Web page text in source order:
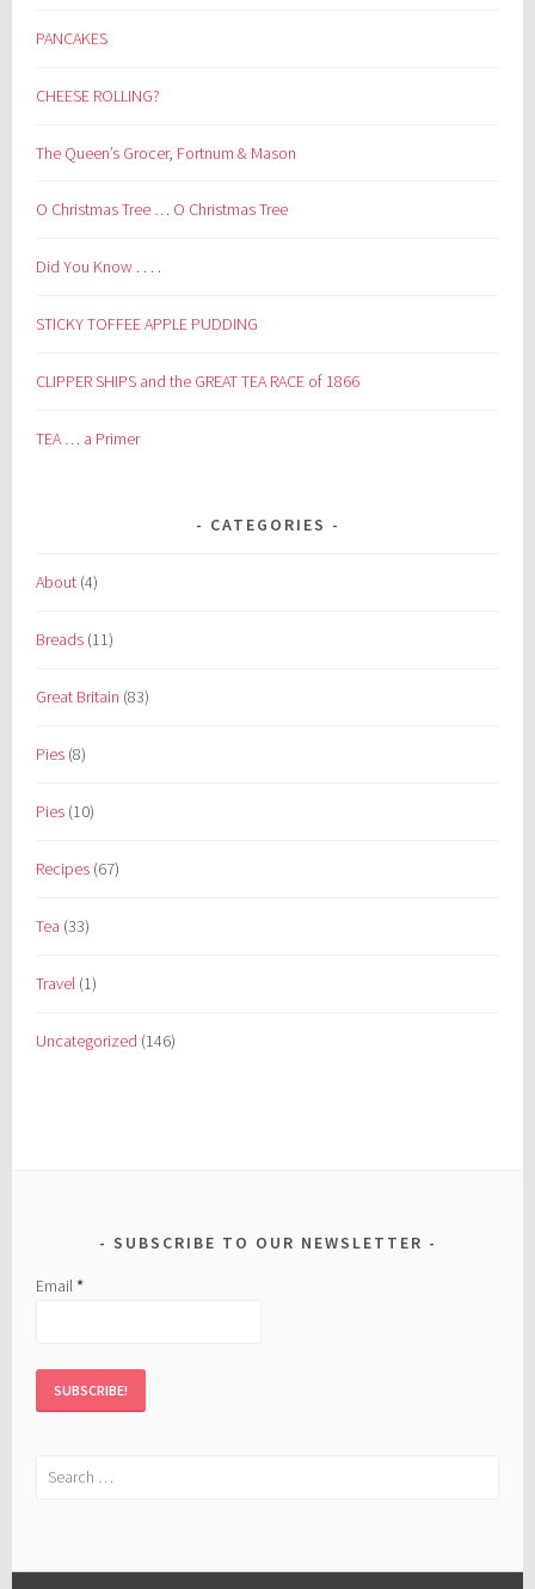
PANCAKES
CHEESE ROLLING?
The Queen’s Grocer, Fortnum & Mason
O Christmas Tree … O Christmas Tree
Did You Know . . . .
STICKY TOFFEE APPLE PUDDING
CLIPPER SHIPS and the GREAT TEA RACE of 1866
TEA … a Primer
CATEGORIES
About (4)
Breads (11)
Great Britain (83)
Pies (8)
Pies (10)
Recipes (67)
Tea (33)
Travel (1)
Uncategorized (146)
SUBSCRIBE TO OUR NEWSLETTER
Email*
Search